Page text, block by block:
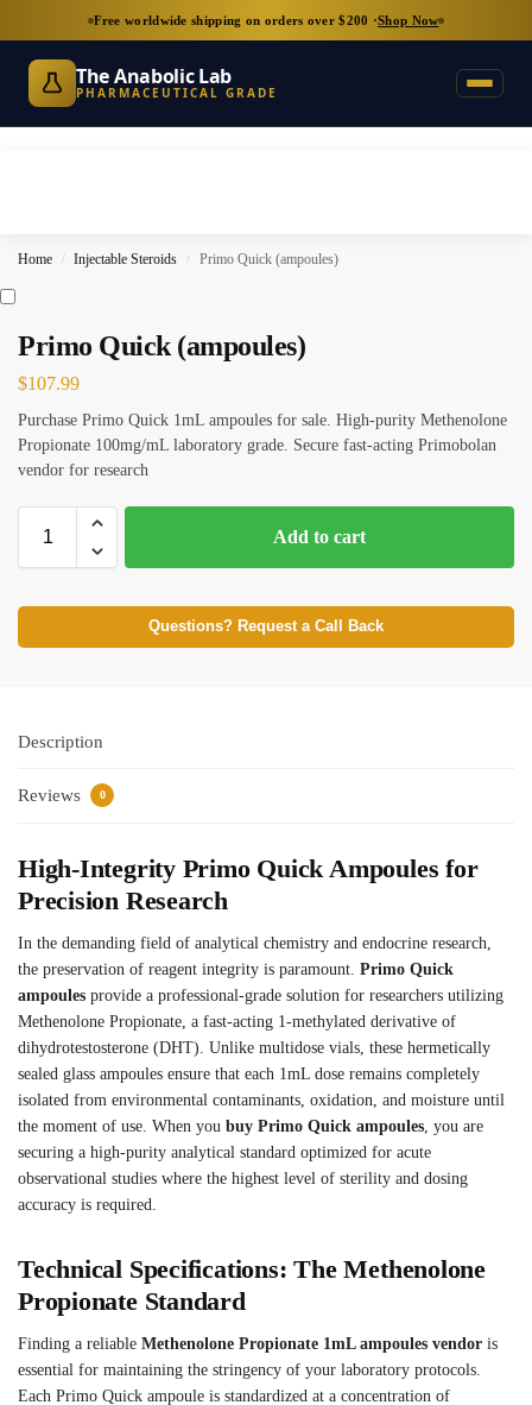
Free worldwide shipping on orders over $200 ·Shop Now
The Anabolic Lab
PHARMACEUTICAL GRADE
Home / Injectable Steroids / Primo Quick (ampoules)
Primo Quick (ampoules)
$107.99
Purchase Primo Quick 1mL ampoules for sale. High-purity Methenolone
Propionate 100mg/mL laboratory grade. Secure fast-acting Primobolan
vendor for research
Add to cart
Questions? Request a Call Back
Description
Reviews 0
High-Integrity Primo Quick Ampoules for
Precision Research
In the demanding field of analytical chemistry and endocrine research,
the preservation of reagent integrity is paramount. Primo Quick
ampoules provide a professional-grade solution for researchers utilizing
Methenolone Propionate, a fast-acting 1-methylated derivative of
dihydrotestosterone (DHT). Unlike multidose vials, these hermetically
sealed glass ampoules ensure that each 1mL dose remains completely
isolated from environmental contaminants, oxidation, and moisture until
the moment of use. When you buy Primo Quick ampoules, you are
securing a high-purity analytical standard optimized for acute
observational studies where the highest level of sterility and dosing
accuracy is required.
Technical Specifications: The Methenolone
Propionate Standard
Finding a reliable Methenolone Propionate 1mL ampoules vendor is
essential for maintaining the stringency of your laboratory protocols.
Each Primo Quick ampoule is standardized at a concentration of